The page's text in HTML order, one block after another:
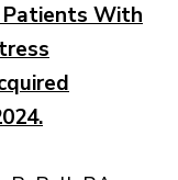
With